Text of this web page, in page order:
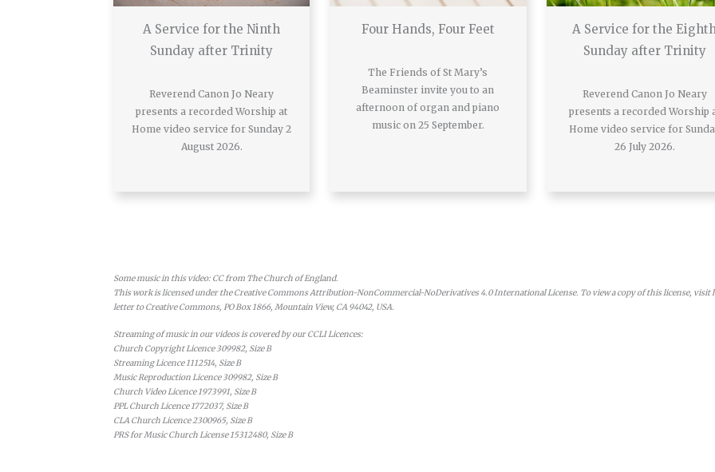
A Service for the Ninth
Sunday after Trinity
Reverend Canon Jo Neary
presents a recorded Worship at
Home video service for Sunday 2
August 2026.
Four Hands, Four Feet
The Friends of St Mary’s
Beaminster invite you to an
afternoon of organ and piano
music on 25 September.
A Service for the
Sunday after Trinity
Reverend Canon Jo Neary
presents a recorded Worship
Home video service for
26 July 2026.
Some music in this video: CC from The Church of England.
This work is licensed under the Creative Commons Attribution-NonCommercial-NoDerivatives 4.0 International License. To view a copy of this license,
letter to Creative Commons, PO Box 1866, Mountain View, CA 94042, USA.
Streaming of music in our videos is covered by our CCLI Licences:
Church Copyright Licence 309982, Size B
Streaming Licence 1112514, Size B
Music Reproduction Licence 309982, Size B
Church Video Licence 1973991, Size B
PPL Church Licence 1772037, Size B
CLA Church Licence 2300965, Size B
PRS for Music Church License 15312480, Size B